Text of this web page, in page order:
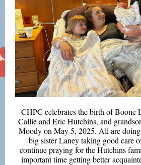
CHPC celebrates the birth of Boone
Callie and Eric Hutchins, and
Moody on May 5, 2025. All are
big sister Laney taking good care
continue praying for the Hutchins
important time getting better